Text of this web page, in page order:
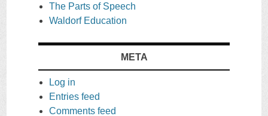
The Parts of Speech
Waldorf Education
META
Log in
Entries feed
Comments feed